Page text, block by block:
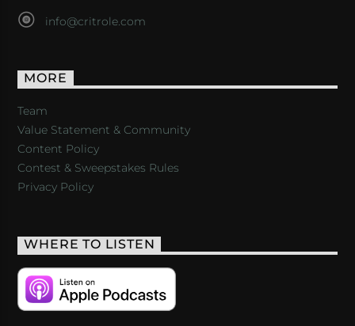
info@critrole.com
MORE
Team
Value Statement & Community
Content Policy
Contest & Sweepstakes Rules
Privacy Policy
WHERE TO LISTEN